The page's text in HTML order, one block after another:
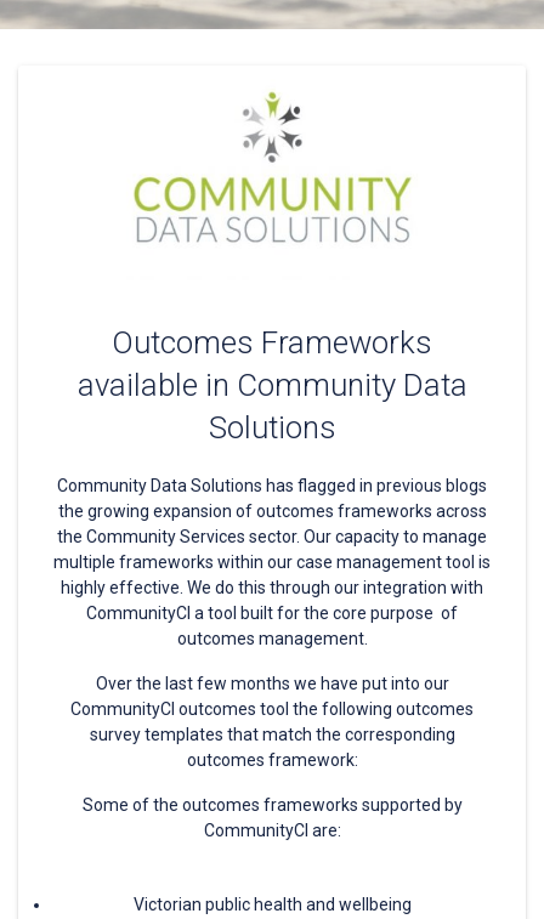
Outcomes Frameworks
available in Community Data
Solutions
Community Data Solutions has flagged in previous blogs
the growing expansion of outcomes frameworks across
the Community Services sector. Our capacity to manage
multiple frameworks within our case management tool is
highly effective. We do this through our integration with
CommunityCI a tool built for the core purpose of
outcomes management.
Over the last few months we have put into our
CommunityCI outcomes tool the following outcomes
survey templates that match the corresponding
outcomes framework:
Some of the outcomes frameworks supported by
CommunityCI are:
Victorian public health and wellbeing